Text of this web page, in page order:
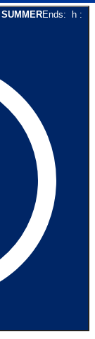
SUMMEREnds: h :